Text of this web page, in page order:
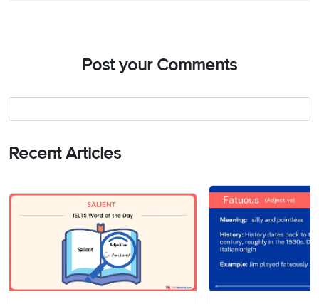
Post your Comments
Recent Articles